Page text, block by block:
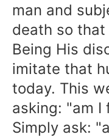
man and
death so
Being His
imitate that
today. This
asking: "am I
Simply ask: